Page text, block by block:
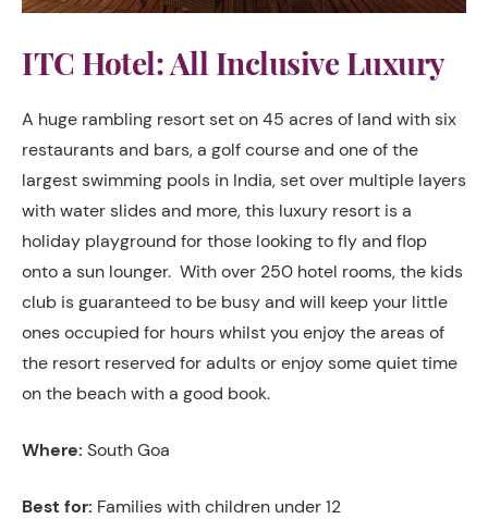
ITC Hotel: All Inclusive Luxury
A huge rambling resort set on 45 acres of land with six
restaurants and bars, a golf course and one of the
largest swimming pools in India, set over multiple layers
with water slides and more, this luxury resort is a
holiday playground for those looking to fly and flop
onto a sun lounger. With over 250 hotel rooms, the kids
club is guaranteed to be busy and will keep your little
ones occupied for hours whilst you enjoy the areas of
the resort reserved for adults or enjoy some quiet time
on the beach with a good book.
Where: South Goa
Best for: Families with children under 12